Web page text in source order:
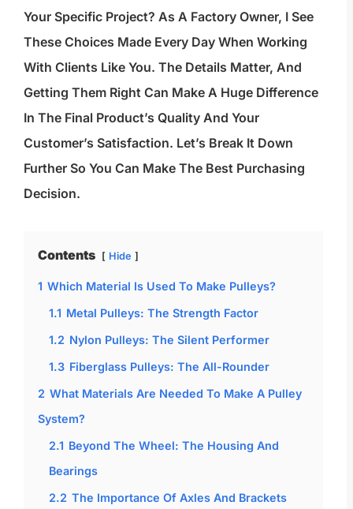
Your Specific Project? As A Factory Owner, I See
These Choices Made Every Day When Working
With Clients Like You. The Details Matter, And
Getting Them Right Can Make A Huge Difference
In The Final Product’s Quality And Your
Customer’s Satisfaction. Let’s Break It Down
Further So You Can Make The Best Purchasing
Decision.
Contents Hide
1 Which Material Is Used To Make Pulleys?
1.1 Metal Pulleys: The Strength Factor
1.2 Nylon Pulleys: The Silent Performer
1.3 Fiberglass Pulleys: The All-Rounder
2 What Materials Are Needed To Make A Pulley
System?
2.1 Beyond The Wheel: The Housing And
Bearings
2.2 The Importance Of Axles And Brackets